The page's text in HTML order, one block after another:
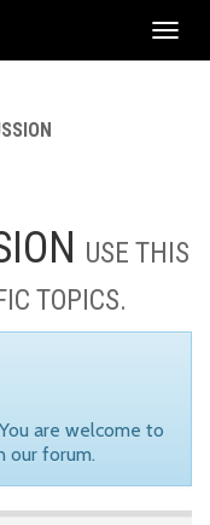
USE THIS
TOPICS.
are welcome to
our forum.